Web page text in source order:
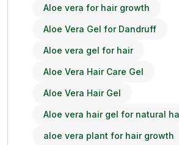
Aloe vera for hair growth
Aloe Vera Gel for Dandruff
Aloe vera gel for hair
Aloe Vera Hair Care Gel
Aloe Vera Hair Gel
Aloe vera hair gel for natural
aloe vera plant for hair growth